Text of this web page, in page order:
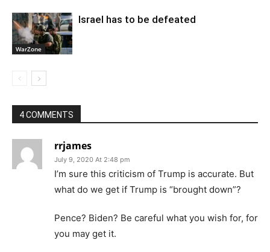
WarZone
Israel has to be defeated
4 COMMENTS
rrjames
July 9, 2020 At 2:48 pm
I’m sure this criticism of Trump is accurate. But
what do we get if Trump is “brought down”?
Pence? Biden? Be careful what you wish for, for
you may get it.